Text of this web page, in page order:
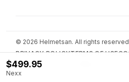
$499.95
Nexx
© 2026 Helmetsan. All rights
PRIVACY POLICYTERMS OF USE
AFFILIATE DISCLOSURE